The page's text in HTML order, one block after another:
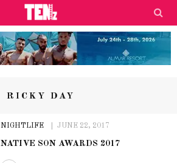
RICKY DAY
NIGHTLIFE JUNE 22, 2017
NATIVE SON AWARDS 2017